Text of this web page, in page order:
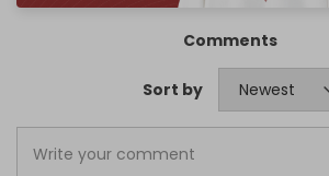
Comments
Sort by